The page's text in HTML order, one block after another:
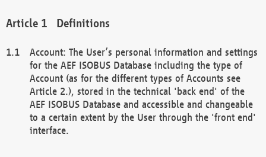
Definitions
Account: The User’s personal information and settings
for the AEF ISOBUS Database including the type of
Account (as for the different types of Accounts see
Article 2.), stored in the technical 'back end' of the
AEF ISOBUS Database and accessible and changeable
to a certain extent by the User through the 'front end'
interface.